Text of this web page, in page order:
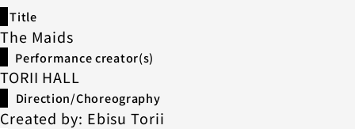
Title
The Maids
Performance creator(s)
TORII HALL
Direction/Choreography
Created by: Ebisu Torii